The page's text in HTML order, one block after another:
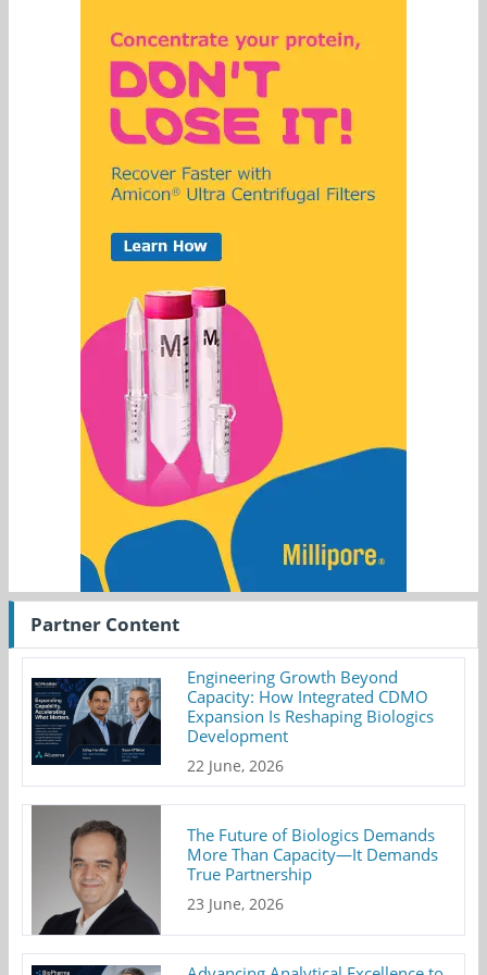
Partner Content
Engineering Growth Beyond
Capacity: How Integrated CDMO
Expansion Is Reshaping Biologics
Development
22 June, 2026
The Future of Biologics Demands
More Than Capacity—It Demands
True Partnership
23 June, 2026